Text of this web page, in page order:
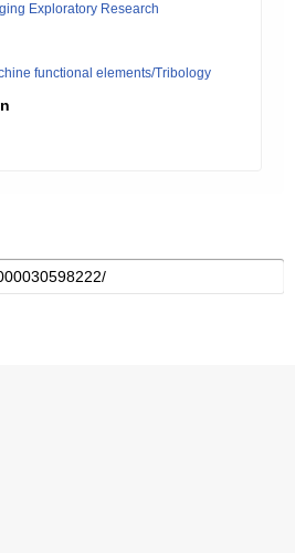
Exploratory Research
functional elements/Tribology